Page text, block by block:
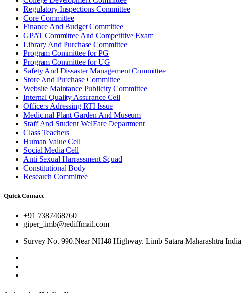
Regulatory Inspections Committee
Core Committee
Finance And Budget Committee
GPAT Committee And Competitive Exam
Library And Purchase Committee
Program Committee for PG
Program Committee for UG
Safety And Dissaster Management Committee
Store And Purchase Committee
Website Maintance Publicity Committee
Internal Quality Assurance Cell
Officers Adressing RTI Issue
Medicinal Plant Garden And Museum
Staff And Student WelFare Department
Class Teachers
Human Value Cell
Social Media Cell
Anti Sexual Harrassment Squad
Constitutional Body
Research Committee
Quick Contact
+91 7387468760
giper_limb@rediffmail.com
Survey No. 990,Near NH48 Highway, Limb Satara Maharashtra India